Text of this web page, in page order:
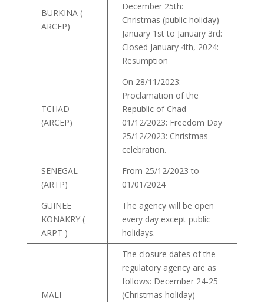
BURKINA (
ARCEP)
December 25th:
Christmas (public holiday)
January 1st to January 3rd:
Closed January 4th, 2024:
Resumption
TCHAD
(ARCEP)
On 28/11/2023:
Proclamation of the
Republic of Chad
01/12/2023: Freedom Day
25/12/2023: Christmas
celebration.
SENEGAL
(ARTP)
From 25/12/2023 to
01/01/2024
GUINEE
KONAKRY (
ARPT )
The agency will be open
every day except public
holidays.
MALI
The closure dates of the
regulatory agency are as
follows: December 24-25
(Christmas holiday)